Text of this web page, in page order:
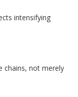
intensifying
chains, not merely